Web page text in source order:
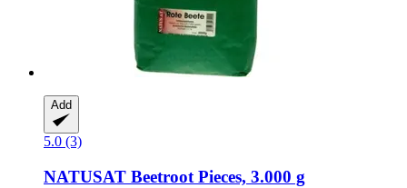
Add
5.0 (3)
NATUSAT Beetroot Pieces, 3.000 g